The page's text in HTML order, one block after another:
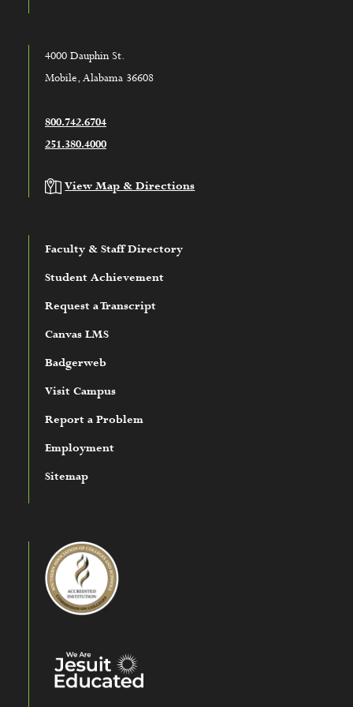
4000 Dauphin St.
Mobile, Alabama 36608
800.742.6704
251.380.4000
View Map & Directions
Faculty & Staff Directory
Student Achievement
Request a Transcript
Canvas LMS
Badgerweb
Visit Campus
Report a Problem
Employment
Sitemap